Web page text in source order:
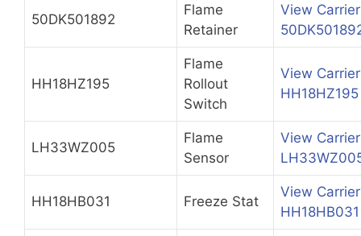
50DK501892
Flame
Retainer
View
HH18HZ195
Flame
Rollout
Switch
View
HH18HZ195
LH33WZ005
Flame
Sensor
View
HH18HB031 Freeze Stat
View
HH18HB031